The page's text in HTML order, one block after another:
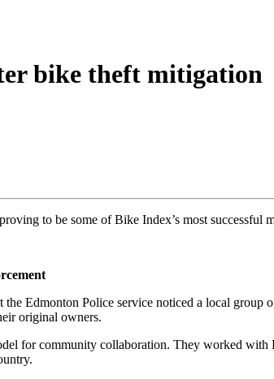
bike theft mitigation
to be some of Bike Index’s most successful
the Edmonton Police service noticed a local group
original owners.
for community collaboration. They worked